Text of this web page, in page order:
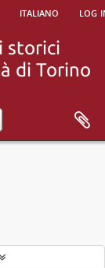
italiano log